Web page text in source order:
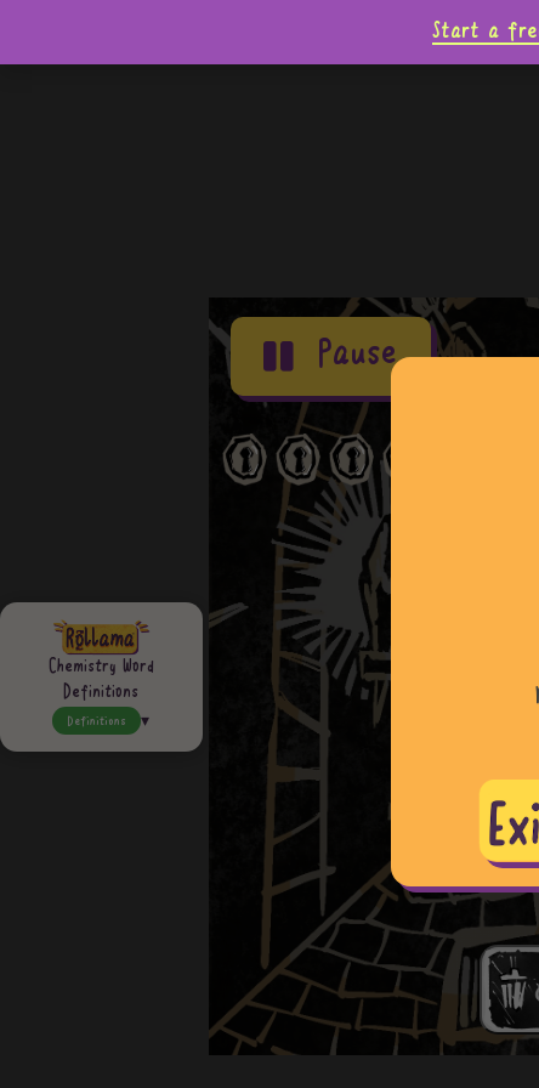
Start a
Chemistry Word
Definitions
Definitions
Pause